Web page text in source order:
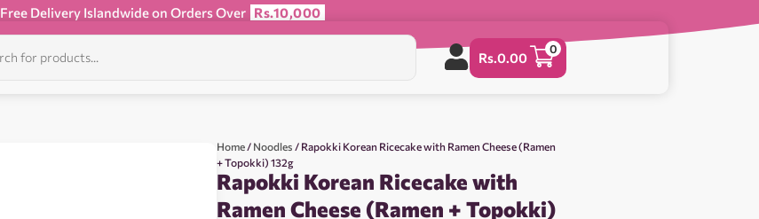
Free Delivery Islandwide on Orders Over Rs.10,000
Rs.0.00
0
Home / Noodles / Rapokki Korean Ricecake with Ramen Cheese (Ramen
+ Topokki) 132g
Rapokki Korean Ricecake with
Ramen Cheese (Ramen + Topokki)